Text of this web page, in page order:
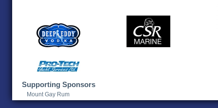
Supporting Sponsors
Mount Gay Rum